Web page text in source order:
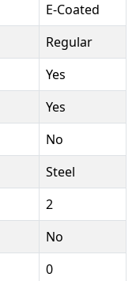
E-Coated
Regular
Yes
Yes
No
Steel
2
No
0